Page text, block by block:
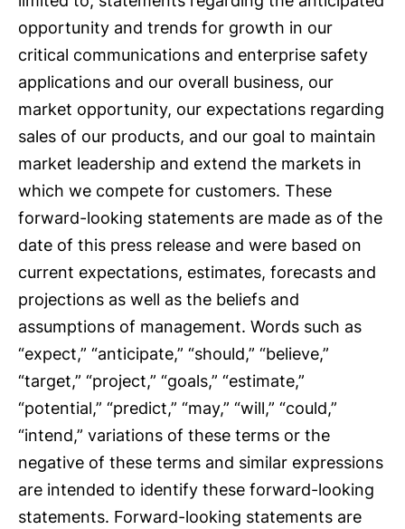
opportunity and trends for growth in our
critical communications and enterprise safety
applications and our overall business, our
market opportunity, our expectations regarding
sales of our products, and our goal to maintain
market leadership and extend the markets in
which we compete for customers. These
forward-looking statements are made as of the
date of this press release and were based on
current expectations, estimates, forecasts and
projections as well as the beliefs and
assumptions of management. Words such as
“expect,” “anticipate,” “should,” “believe,”
“target,” “project,” “goals,” “estimate,”
“potential,” “predict,” “may,” “will,” “could,”
“intend,” variations of these terms or the
negative of these terms and similar expressions
are intended to identify these forward-looking
statements. Forward-looking statements are